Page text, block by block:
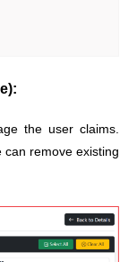
the user claims.
can remove existing